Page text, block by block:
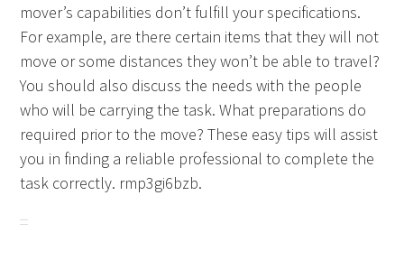
mover’s capabilities don’t fulfill your specifications.
For example, are there certain items that they will not
move or some distances they won’t be able to travel?
You should also discuss the needs with the people
who will be carrying the task. What preparations do
required prior to the move? These easy tips will assist
you in finding a reliable professional to complete the
task correctly. rmp3gi6bzb.